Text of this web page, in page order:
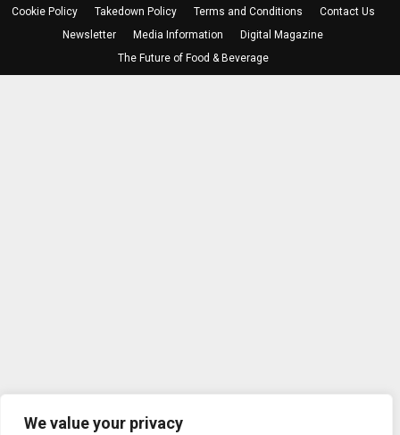
We value your privacy
Cookie Policy Takedown Policy Terms and Conditions
Contact Us
Newsletter
Media Information
Digital Magazine
The Future of Food & Beverage